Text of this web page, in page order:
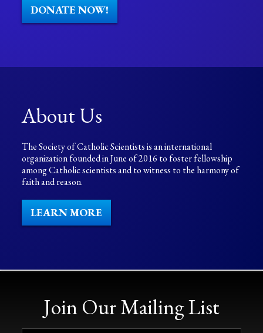
DONATE NOW!
About Us
The Society of Catholic Scientists is an international
organization founded in June of 2016 to foster fellowship
among Catholic scientists and to witness to the harmony of
faith and reason.
LEARN MORE
Join Our Mailing List